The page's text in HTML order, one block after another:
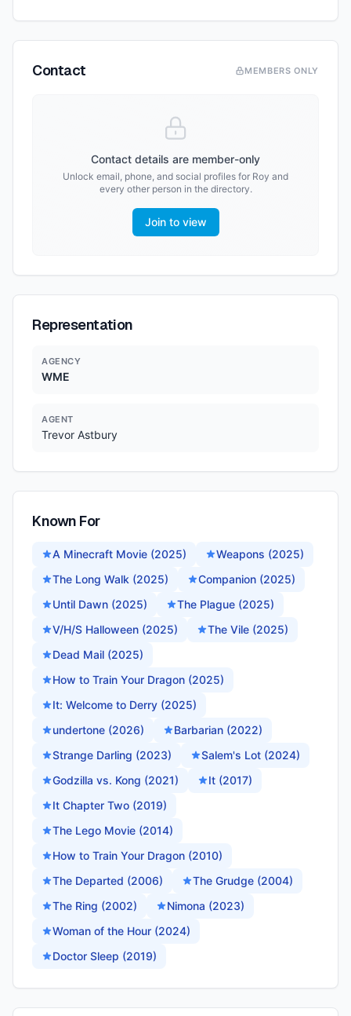
Contact MEMBERS ONLY
Contact details are member-only
Unlock email, phone, and social profiles for Roy and
every other person in the directory.
Join to view
Representation
AGENCY
WME
AGENT
Trevor Astbury
Known For
A Minecraft Movie (2025)
Weapons (2025)
The Long Walk (2025)
Companion (2025)
Until Dawn (2025)
The Plague (2025)
V/H/S Halloween (2025)
The Vile (2025)
Dead Mail (2025)
How to Train Your Dragon (2025)
It: Welcome to Derry (2025)
undertone (2026)
Barbarian (2022)
Strange Darling (2023)
Salem's Lot (2024)
Godzilla vs. Kong (2021)
It (2017)
It Chapter Two (2019)
The Lego Movie (2014)
How to Train Your Dragon (2010)
The Departed (2006)
The Grudge (2004)
The Ring (2002)
Nimona (2023)
Woman of the Hour (2024)
Doctor Sleep (2019)